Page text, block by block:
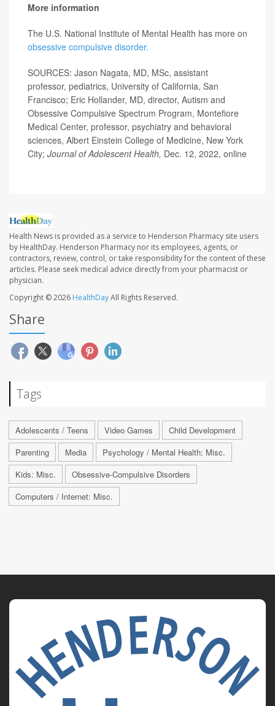
More information
The U.S. National Institute of Mental Health has more on
obsessive compulsive disorder.
SOURCES: Jason Nagata, MD, MSc, assistant
professor, pediatrics, University of California, San
Francisco; Eric Hollander, MD, director, Autism and
Obsessive Compulsive Spectrum Program, Montefiore
Medical Center, professor, psychiatry and behavioral
sciences, Albert Einstein College of Medicine, New York
City; Journal of Adolescent Health, Dec. 12, 2022, online
Health News is provided as a service to Henderson Pharmacy site users
by HealthDay. Henderson Pharmacy nor its employees, agents, or
contractors, review, control, or take responsibility for the content of these
articles. Please seek medical advice directly from your pharmacist or
physician.
Copyright © 2026 HealthDayAll Rights Reserved.
Share
Tags
Adolescents / Teens Video Games
Child Development
Parenting
Media
Psychology / Mental Health: Misc.
Kids: Misc.
Obsessive-Compulsive Disorders
Computers / Internet: Misc.